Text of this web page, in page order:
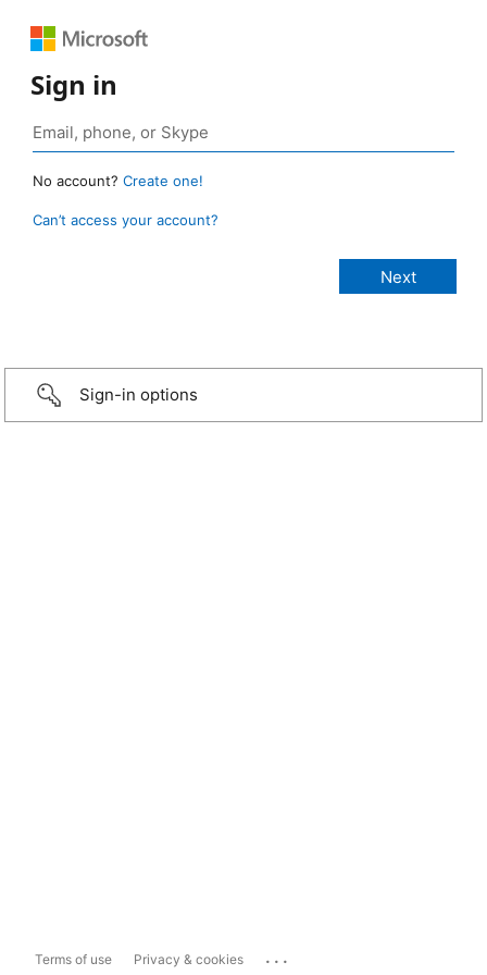
Sign in
No account? Create one!
Can’t access your account?
Sign-in options
Terms of use Privacy & cookies ...